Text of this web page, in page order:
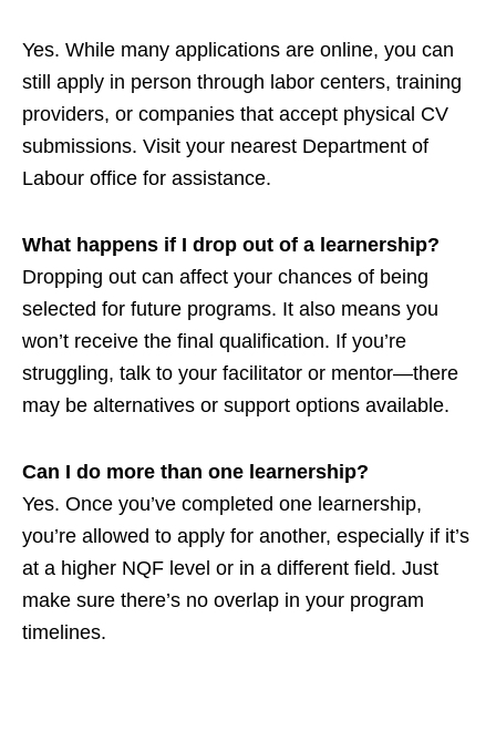
Yes. While many applications are online, you can
still apply in person through labor centers, training
providers, or companies that accept physical CV
submissions. Visit your nearest Department of
Labour office for assistance.
What happens if I drop out of a learnership?
Dropping out can affect your chances of being
selected for future programs. It also means you
won’t receive the final qualification. If you’re
struggling, talk to your facilitator or mentor—there
may be alternatives or support options available.
Can I do more than one learnership?
Yes. Once you’ve completed one learnership,
you’re allowed to apply for another, especially if it’s
at a higher NQF level or in a different field. Just
make sure there’s no overlap in your program
timelines.